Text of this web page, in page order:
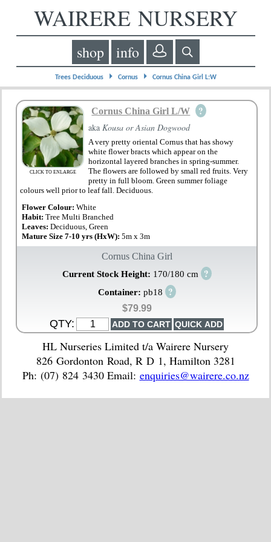
WAIRERE NURSERY
shop info
Trees Deciduous⏵ Cornus⏵ Cornus China Girl L:W
CLICK TO ENLARGE
Cornus China Girl L/W ?
akaKousa or Asian Dogwood
A very pretty oriental Cornus that has showy
white flower bracts which appear on the
horizontal layered branches in spring-summer.
The flowers are followed by small red fruits. Very
pretty in full bloom. Green summer foliage
colours well prior to leaf fall. Deciduous.
Flower Colour: White
Habit:Tree Multi Branched
Leaves:Deciduous, Green
Mature Size 7-10 yrs (HxW):5m x 3m
Cornus China Girl
Current Stock Height: 170/180 cm ?
Container: pb18 ?
$79.99
QTY:
HL Nurseries Limited t/a Wairere Nursery
826 Gordonton Road, R D 1, Hamilton 3281
Ph: (07) 824 3430 Email: enquiries@wairere.co.nz